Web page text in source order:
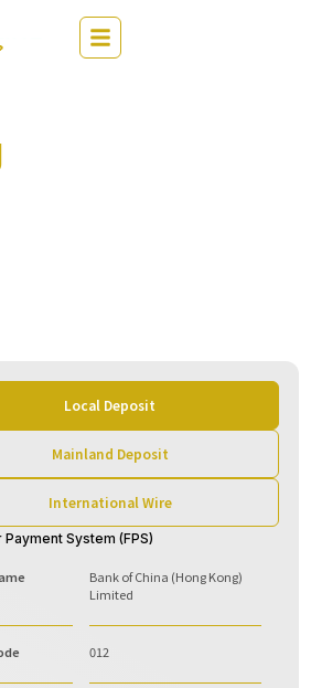
Local Deposit
Mainland Deposit
International Wire
Payment System (FPS)
Bank of China (Hong Kong)
Limited
012